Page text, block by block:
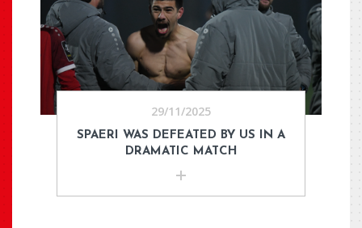
29/11/2025
SPAERI WAS DEFEATED BY US IN A
DRAMATIC MATCH